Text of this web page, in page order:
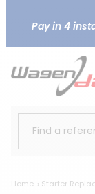
Pay in 4
Find a
Home Starter